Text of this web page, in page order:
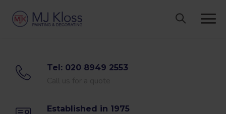
Tel: 020 8949 2553
Established in 1975